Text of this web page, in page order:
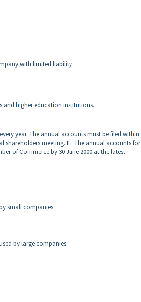
with limited liability
and higher education institutions.
year. The annual accountsmust be filed
shareholders meeting. IE. The annual accounts
of Commerce by 30 June 2000 at the latest.
small companies.
by large companies.